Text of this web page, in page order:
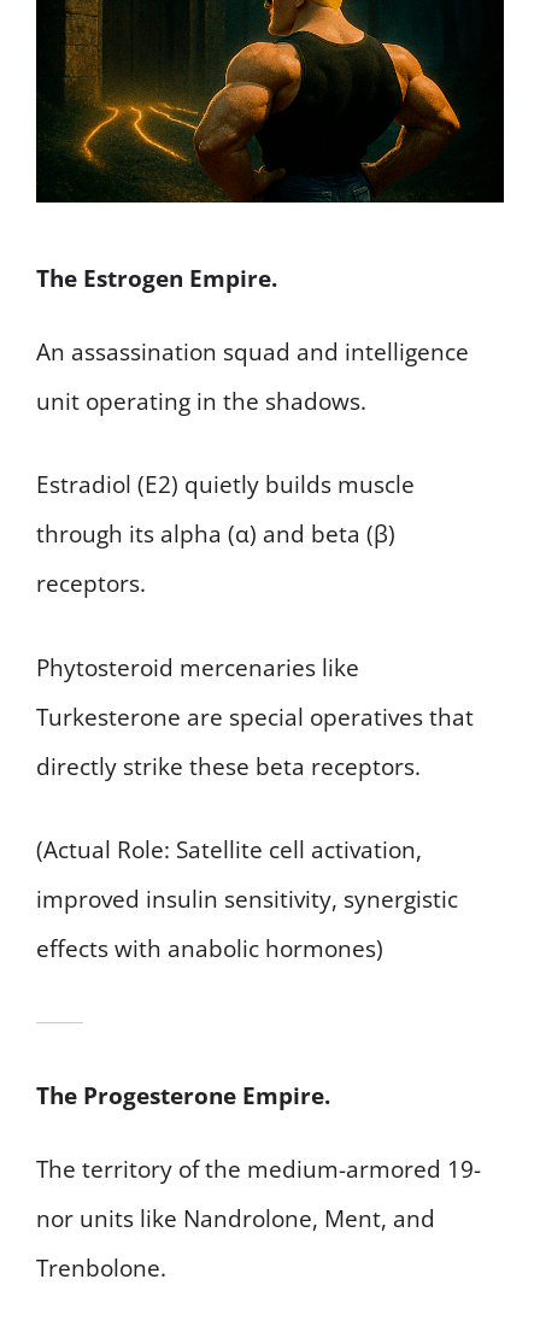
The Estrogen Empire.
An assassination squad and intelligence
unit operating in the shadows.
Estradiol (E2) quietly builds muscle
through its alpha (α) and beta (β)
receptors.
Phytosteroid mercenaries like
Turkesterone are special operatives that
directly strike these beta receptors.
(Actual Role: Satellite cell activation,
improved insulin sensitivity, synergistic
effects with anabolic hormones)
The Progesterone Empire.
The territory of the medium-armored 19-
nor units like Nandrolone, Ment, and
Trenbolone.